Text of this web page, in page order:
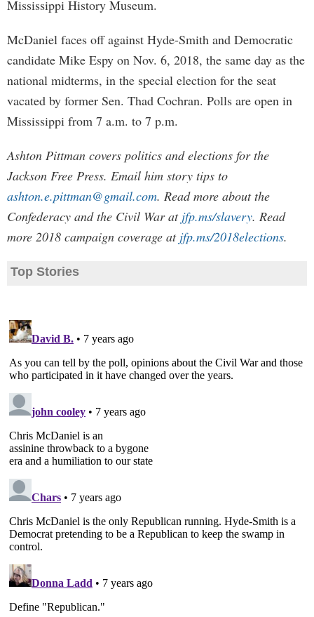
Mississippi History Museum.
McDaniel faces off against Hyde-Smith and Democratic
candidate Mike Espy on Nov. 6, 2018, the same day as the
national midterms, in the special election for the seat
vacated by former Sen. Thad Cochran. Polls are open in
Mississippi from 7 a.m. to 7 p.m.
Ashton Pittman covers politics and elections for the
Jackson Free Press. Email him story tips to
ashton.e.pittman@gmail.com. Read more about the
Confederacy and the Civil War at jfp.ms/slavery. Read
more 2018 campaign coverage at jfp.ms/2018elections.
Top Stories